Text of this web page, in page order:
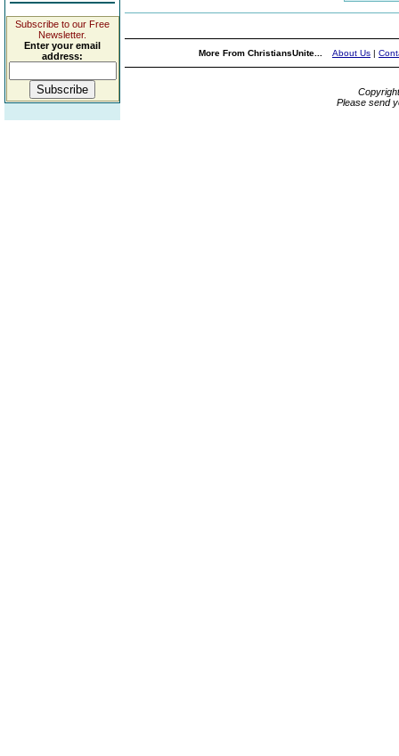
Subscribe to our Free
Newsletter.
Enter your email
address:
More From ChristiansUnite... About Us |
Please send